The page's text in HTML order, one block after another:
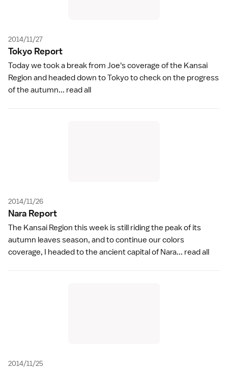
2014/11/27
Tokyo Report
Today we took a break from Joe's coverage of the Kansai
Region and headed down to Tokyo to check on the progress
of the autumn... read all
2014/11/26
Nara Report
The Kansai Region this week is still riding the peak of its
autumn leaves season, and to continue our colors
coverage, I headed to the ancient capital of Nara... read all
2014/11/25